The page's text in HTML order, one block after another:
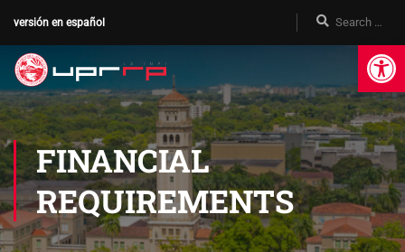
versión en español
FINANCIAL
REQUIREMENTS